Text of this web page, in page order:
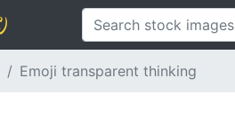
Emoji transparent thinking